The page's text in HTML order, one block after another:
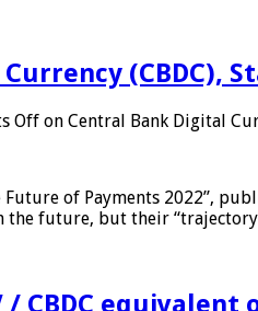
(CBDC),
Off on Central Bank Digital
of Payments 2022”,
future, but their
CBDC equivalent